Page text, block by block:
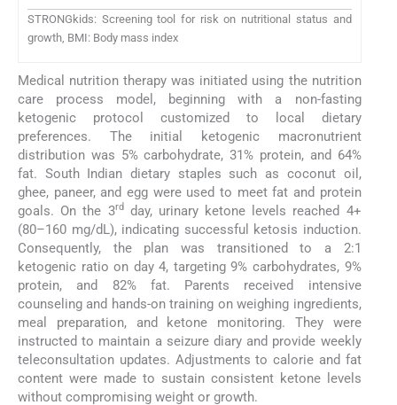
STRONGkids: Screening tool for risk on nutritional status and
growth, BMI: Body mass index
Medical nutrition therapy was initiated using the nutrition
care process model, beginning with a non-fasting
ketogenic protocol customized to local dietary
preferences. The initial ketogenic macronutrient
distribution was 5% carbohydrate, 31% protein, and 64%
fat. South Indian dietary staples such as coconut oil,
ghee, paneer, and egg were used to meet fat and protein
goals. On the 3rdday, urinary ketone levels reached 4+
(80–160 mg/dL), indicating successful ketosis induction.
Consequently, the plan was transitioned to a 2:1
ketogenic ratio on day 4, targeting 9% carbohydrates, 9%
protein, and 82% fat. Parents received intensive
counseling and hands-on training on weighing ingredients,
meal preparation, and ketone monitoring. They were
instructed to maintain a seizure diary and provide weekly
teleconsultation updates. Adjustments to calorie and fat
content were made to sustain consistent ketone levels
without compromising weight or growth.